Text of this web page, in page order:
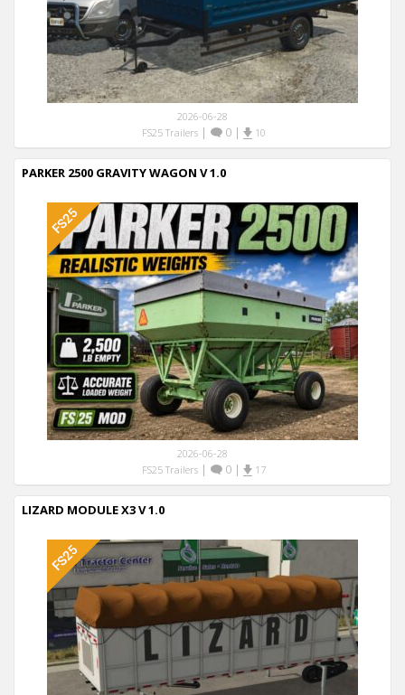
2026-06-28
FS25 Trailers| 0| 10
PARKER 2500 GRAVITY WAGON V 1.0
2026-06-28
FS25 Trailers| 0| 17
LIZARD MODULE X3 V 1.0